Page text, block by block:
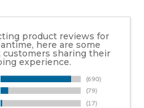
product reviews for
here are some
customers sharing their
experience.